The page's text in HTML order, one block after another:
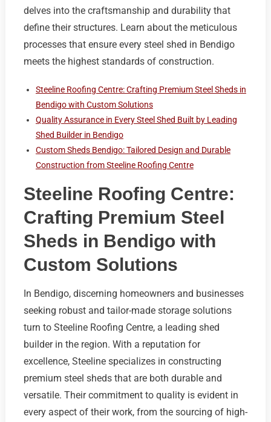
delves into the craftsmanship and durability that
define their structures. Learn about the meticulous
processes that ensure every steel shed in Bendigo
meets the highest standards of construction.
Steeline Roofing Centre: Crafting Premium Steel Sheds in
Bendigo with Custom Solutions
Quality Assurance in Every Steel Shed Built by Leading
Shed Builder in Bendigo
Custom Sheds Bendigo: Tailored Design and Durable
Construction from Steeline Roofing Centre
Steeline Roofing Centre:
Crafting Premium Steel
Sheds in Bendigo with
Custom Solutions
In Bendigo, discerning homeowners and businesses
seeking robust and tailor-made storage solutions
turn to Steeline Roofing Centre, a leading shed
builder in the region. With a reputation for
excellence, Steeline specializes in constructing
premium steel sheds that are both durable and
versatile. Their commitment to quality is evident in
every aspect of their work, from the sourcing of high-